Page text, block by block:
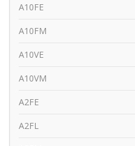
A10FE
A10FM
A10VE
A10VM
A2FE
A2FL